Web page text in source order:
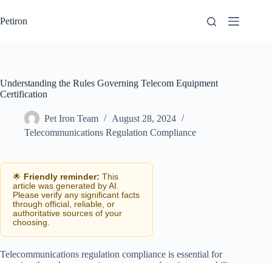
to
content
Petiron
Understanding the Rules Governing Telecom Equipment
Certification
Pet Iron Team
August 28, 2024
Telecommunications Regulation Compliance
🌟 Friendly reminder: This
article was generated by AI.
Please verify any significant facts
through official, reliable, or
authoritative sources of your
choosing.
Telecommunications regulation compliance is essential for